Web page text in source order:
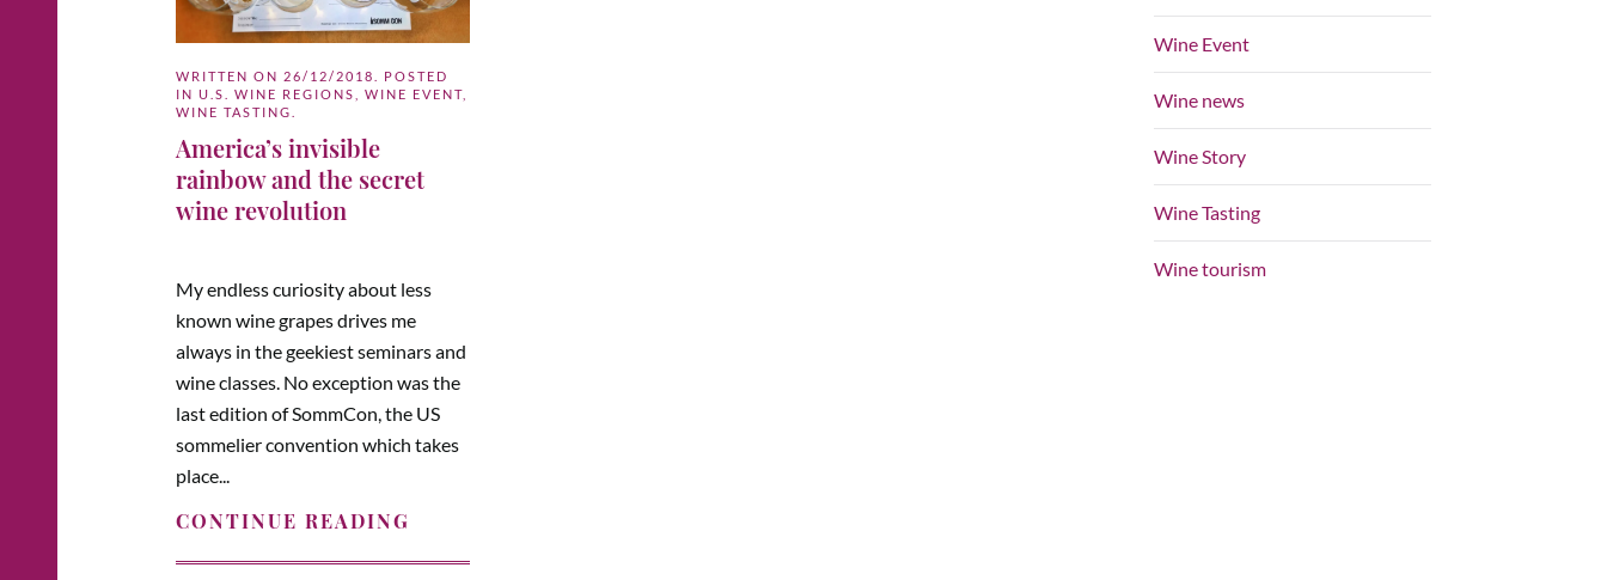
WRITTEN ON 26/12/2018
. POSTED
IN U.S. WINE REGIONS WINE EVENT
WINE TASTING
America’s invisible
rainbow and the secret
wine revolution
My endless curiosity about less
known wine grapes drives me
always in the geekiest seminars and
wine classes. No exception was the
last edition of SommCon, the US
sommelier convention which takes
place...
CONTINUE READING
Wine Event
Wine news
Wine Story
Wine Tasting
Wine tourism